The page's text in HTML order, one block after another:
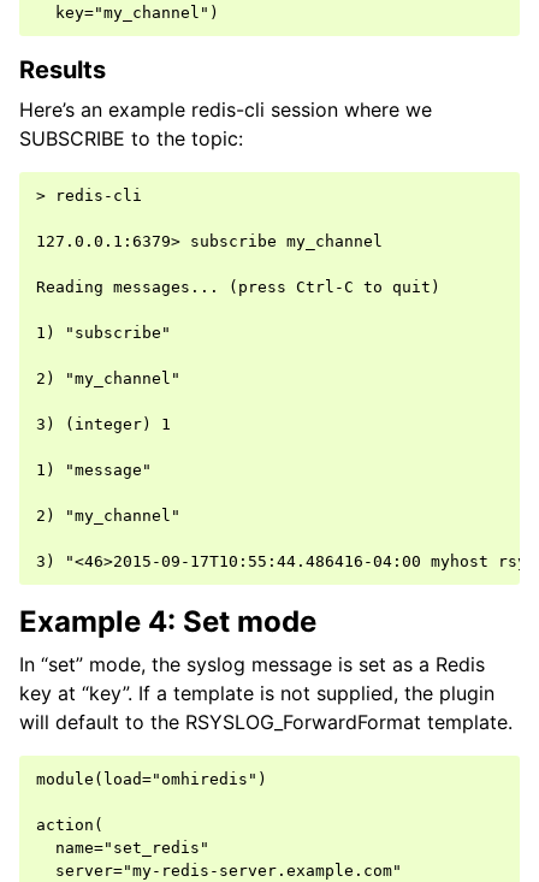
Results
Here’s an example redis-cli session where we
SUBSCRIBE to the topic:
> redis-cli
127.0.0.1:6379> subscribe my_channel
Reading messages... (press Ctrl-C to quit)
1) "subscribe"
2) "my_channel"
3) (integer) 1
1) "message"
2) "my_channel"
Example 4: Set mode
In “set” mode, the syslog message is set as a Redis
key at “key”. If a template is not supplied, the plugin
will default to the RSYSLOG_ForwardFormat template.
module(load="omhiredis")
action(
  name="set_redis"
  server="my-redis-server.example.com"